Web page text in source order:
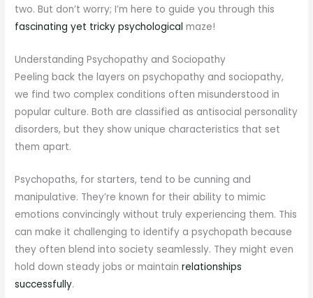
two. But don’t worry; I’m here to guide you through this
fascinating yet tricky psychological maze!
Understanding Psychopathy and Sociopathy
Peeling back the layers on psychopathy and sociopathy,
we find two complex conditions often misunderstood in
popular culture. Both are classified as antisocial personality
disorders, but they show unique characteristics that set
them apart.
Psychopaths, for starters, tend to be cunning and
manipulative. They’re known for their ability to mimic
emotions convincingly without truly experiencing them. This
can make it challenging to identify a psychopath because
they often blend into society seamlessly. They might even
hold down steady jobs or maintainrelationships
successfully.